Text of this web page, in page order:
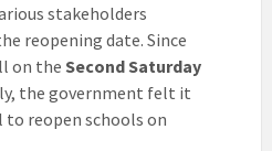
stakeholders
reopening date. Since
on theSecond Saturday
the government felt it
reopen schools on